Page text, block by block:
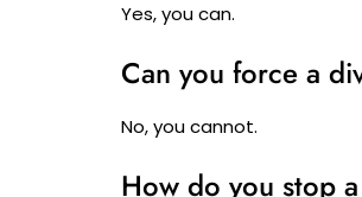
Yes, you can.
Can you force a
No, you cannot.
How do you stop